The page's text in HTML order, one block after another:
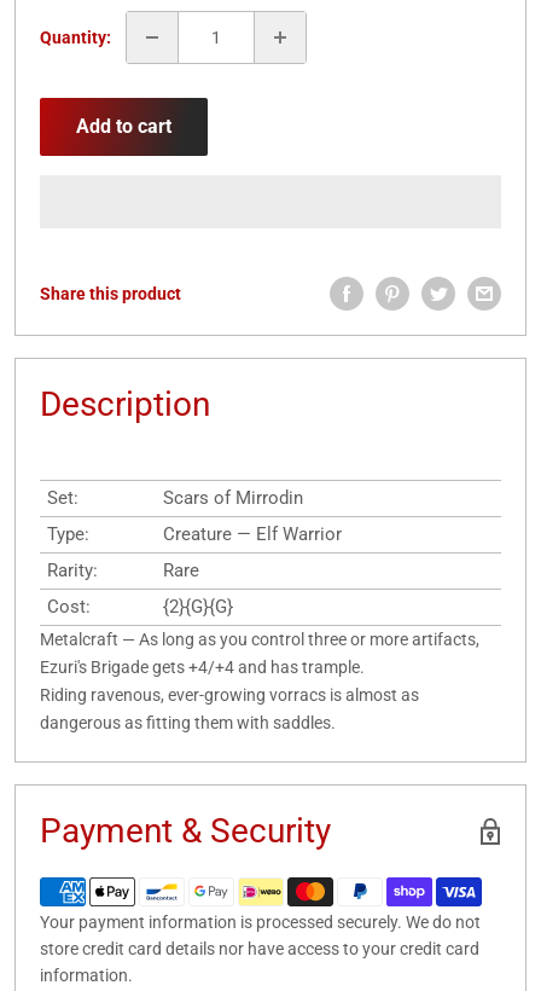
Quantity:
Add to cart
Share this product
Description
Set:
Scars of Mirrodin
Type:
Creature — Elf Warrior
Rarity:
Rare
Cost:
{2}{G}{G}
Metalcraft — As long as you control three or more artifacts,
Ezuri's Brigade gets +4/+4 and has trample.
Riding ravenous, ever-growing vorracs is almost as
dangerous as fitting them with saddles.
Payment & Security
Your payment information is processed securely. We do not
store credit card details nor have access to your credit card
information.